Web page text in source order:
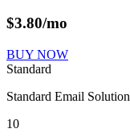
$3.80/mo
BUY NOW
Standard
Standard Email Solution
10